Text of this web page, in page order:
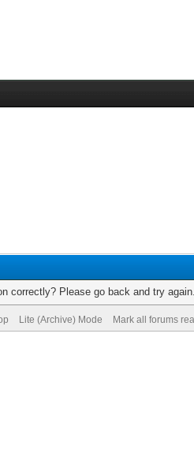
correctly? Please go back and try again.
Lite (Archive) Mode Mark all forums